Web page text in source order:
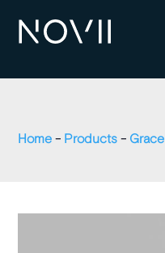
Home - Products - Grace